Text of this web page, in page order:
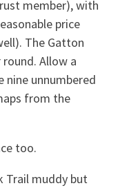
member), with
price
The Gatton
Allow a
nine unnumbered
from the
too.
Trail muddy but